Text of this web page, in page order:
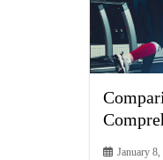
January 8,